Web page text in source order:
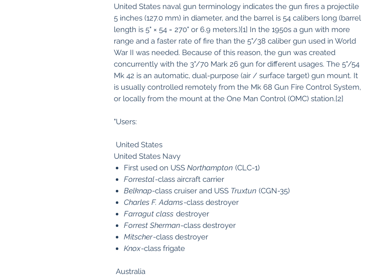
United States naval gun terminology indicates the gun fires a projectile
5 inches (127.0 mm) in diameter, and the barrel is 54 calibers long (barrel
length is 5" × 54 = 270" or 6.9 meters.)[1] In the 1950s a gun with more
range and a faster rate of fire than the 5"/38 caliber gun used in World
War II was needed. Because of this reason, the gun was created
concurrently with the 3"/70 Mark 26 gun for different usages. The 5"/54
Mk 42 is an automatic, dual-purpose (air / surface target) gun mount. It
is usually controlled remotely from the Mk 68 Gun Fire Control System,
or locally from the mount at the One Man Control (OMC) station.[2]
"Users:
United States
United States Navy
First used on USS Northampton (CLC-1)
Forrestal-class aircraft carrier
Belknap-class cruiser and USS Truxtun (CGN-35)
Charles F. Adams-class destroyer
Farragut class destroyer
Forrest Sherman-class destroyer
Mitscher-class destroyer
Knox-class frigate
Australia